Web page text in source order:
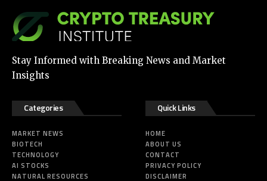
Stay Informed with Breaking News and Market
Insights
Categories
MARKET NEWS
BIOTECH
TECHNOLOGY
AI STOCKS
NATURAL RESOURCES
Quick Links
HOME
ABOUT US
CONTACT
PRIVACY POLICY
DISCLAIMER